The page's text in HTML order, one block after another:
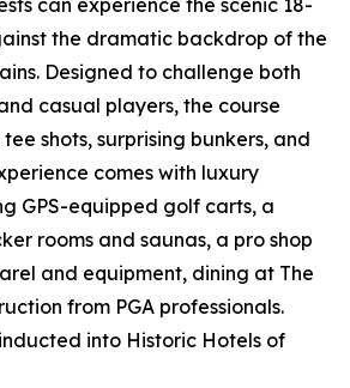
can experience the scenic 18-
the dramatic backdrop of the
Designed to challenge both
casual players, the course
shots, surprising bunkers, and
comes with luxury
GPS-equipped golf carts, a
rooms and saunas, a pro shop
and equipment, dining at The
from PGA professionals.
into Historic Hotels of